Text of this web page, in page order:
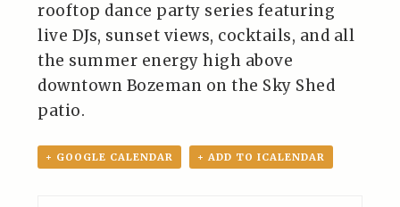
rooftop dance party series featuring
live DJs, sunset views, cocktails, and all
the summer energy high above
downtown Bozeman on the Sky Shed
patio.
+ GOOGLE CALENDAR + ADD TO ICALENDAR